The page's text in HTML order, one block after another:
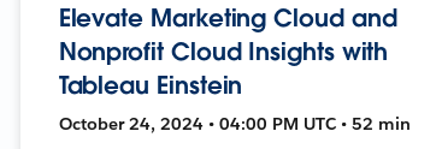
Elevate Marketing Cloud and
Nonprofit Cloud Insights with
Tableau Einstein
October 24, 2024 • 04:00 PM UTC • 52 min